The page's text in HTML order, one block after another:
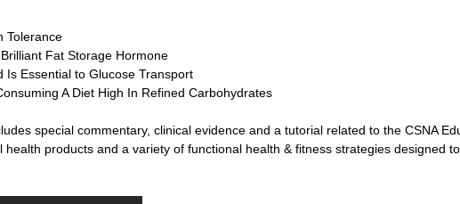
Tolerance
Fat Storage Hormone
Is Essential to Glucose Transport
A Diet High In Refined Carbohydrates
special commentary, clinical evidence and a tutorial related to the CSNA
products and a variety of functional health & fitness strategies designed to